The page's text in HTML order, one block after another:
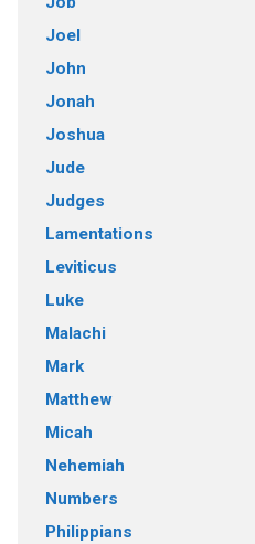
Joel
John
Jonah
Joshua
Jude
Judges
Lamentations
Leviticus
Luke
Malachi
Mark
Matthew
Micah
Nehemiah
Numbers
Philippians